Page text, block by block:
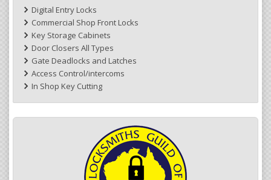
Digital Entry Locks
Commercial Shop Front Locks
Key Storage Cabinets
Door Closers All Types
Gate Deadlocks and Latches
Access Control/intercoms
In Shop Key Cutting